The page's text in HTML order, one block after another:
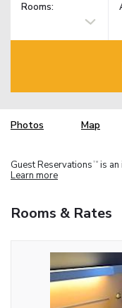
Rooms:
Photos Map
Guest Reservations TM is
Learn more
Rooms & Rates